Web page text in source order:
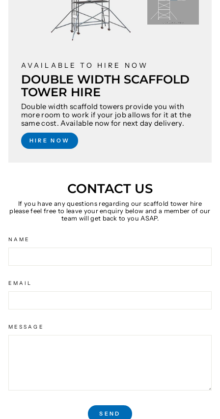
AVAILABLE TO HIRE NOW
DOUBLE WIDTH SCAFFOLD
TOWER HIRE
Double width scaffold towers provide you with
more room to work if your job allows for it at the
same cost. Available now for next day delivery.
HIRE NOW
CONTACT US
If you have any questions regarding our scaffold tower hire
please feel free to leave your enquiry below and a member of our
team will get back to you ASAP.
NAME
EMAIL
MESSAGE
SEND